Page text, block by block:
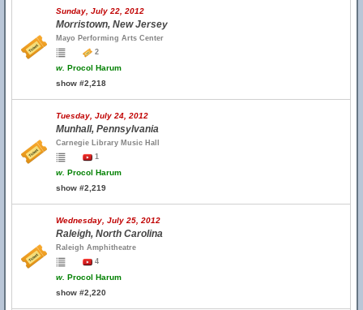
Sunday, July 22, 2012
Morristown, New Jersey
Mayo Performing Arts Center
2
w. Procol Harum
show #2,218
Tuesday, July 24, 2012
Munhall, Pennsylvania
Carnegie Library Music Hall
1
w. Procol Harum
show #2,219
Wednesday, July 25, 2012
Raleigh, North Carolina
Raleigh Amphitheatre
4
w. Procol Harum
show #2,220